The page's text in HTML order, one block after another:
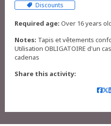
Discounts
Required age: Over 16 years
Notes: Tapis et vêtements
Utilisation OBLIGATOIRE d'un
cadenas
Share this activity: